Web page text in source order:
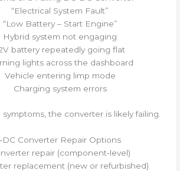
“Electrical System Fault”
“Low Battery – Start Engine”
Hybrid system not engaging
battery repeatedly going flat
lights across the dashboard
Vehicle entering limp mode
Charging system errors
the converter is likely failing.
Converter Repair Options
repair (component‑level)
replacement (new or refurbished)